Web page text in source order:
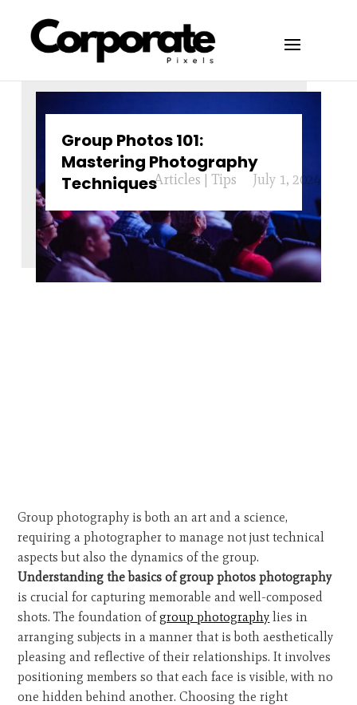
Group Photos 101:
Mastering Photography
Techniques
July 1, 2024
Articles |Tips
Group photography is both an art and a science,
requiring a photographer to manage not just technical
aspects but also the dynamics of the group.
Understanding the basics of group photos photography
is crucial for capturing memorable and well-composed
shots. The foundation ofgroup photography lies in
arranging subjects in a manner that is both aesthetically
pleasing and reflective of their relationships. It involves
positioning members so that each face is visible, with no
one hidden behind another. Choosing the right